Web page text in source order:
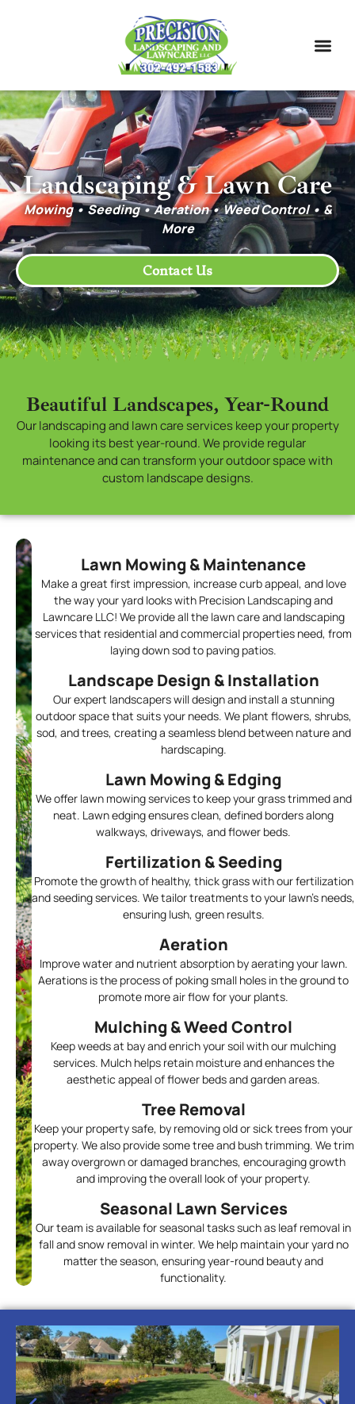
Landscaping & Lawn Care
Mowing • Seeding • Aeration • Weed Control • &
More
Contact Us
Beautiful Landscapes, Year-Round
Our landscaping and lawn care services keep your property
looking its best year-round. We provide regular
maintenance and can transform your outdoor space with
custom landscape designs.
Lawn Mowing & Maintenance
Make a great first impression, increase curb appeal, and love
the way your yard looks with Precision Landscaping and
Lawncare LLC! We provide all the lawn care and landscaping
services that residential and commercial properties need, from
laying down sod to paving patios.
Landscape Design & Installation
Our expert landscapers will design and install a stunning
outdoor space that suits your needs. We plant flowers, shrubs,
sod, and trees, creating a seamless blend between nature and
hardscaping.
Lawn Mowing & Edging
We offer lawn mowing services to keep your grass trimmed and
neat. Lawn edging ensures clean, defined borders along
walkways, driveways, and flower beds.
Fertilization & Seeding
Promote the growth of healthy, thick grass with our fertilization
and seeding services. We tailor treatments to your lawn’s needs,
ensuring lush, green results.
Aeration
Improve water and nutrient absorption by aerating your lawn.
Aerations is the process of poking small holes in the ground to
promote more air flow for your plants.
Mulching & Weed Control
Keep weeds at bay and enrich your soil with our mulching
services. Mulch helps retain moisture and enhances the
aesthetic appeal of flower beds and garden areas.
Tree Removal
Keep your property safe, by removing old or sick trees from your
property. We also provide some tree and bush trimming. We trim
away overgrown or damaged branches, encouraging growth
and improving the overall look of your property.
Seasonal Lawn Services
Our team is available for seasonal tasks such as leaf removal in
fall and snow removal in winter. We help maintain your yard no
matter the season, ensuring year-round beauty and
functionality.